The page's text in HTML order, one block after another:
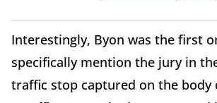
Interestingly, Byon was the first
specifically mention the jury in
traffic stop captured on the body